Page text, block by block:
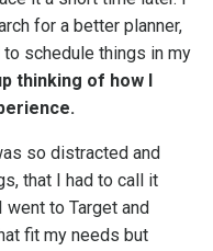
for a better planner,
schedule things in my
thinking of how I
so distracted and
that I had to call it
I went to Target and
fit my needs but